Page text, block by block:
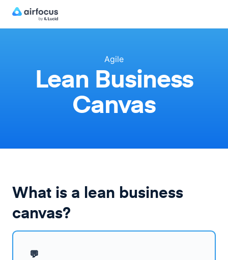
Agile
Lean Business
Canvas
What is a lean business
canvas?
💬